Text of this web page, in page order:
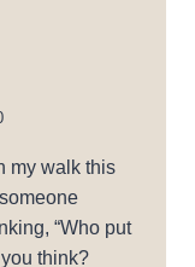
my walk this
“Who put
think?